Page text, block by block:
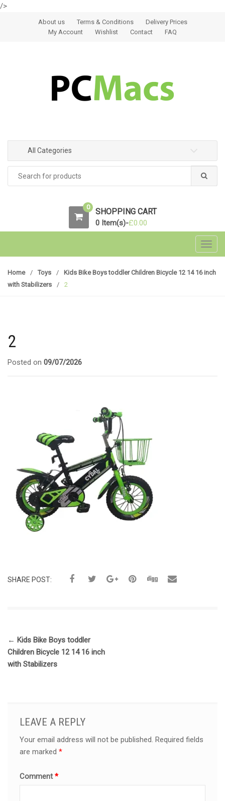
/>
Skip to navigation
Skip to contentAbout us Terms & Conditions
Delivery Prices
My Account
Wishlist Contact FAQ
All Categories
0 SHOPPING CART
0 Item(s)-£0.00
Home / Toys /
Kids Bike Boys toddler Children Bicycle 12 14 16 inch
with Stabilizers
/ 2
2
Posted on 09/07/2026
SHARE POST:
← Kids Bike Boys toddler
Children Bicycle 12 14 16 inch
with Stabilizers
LEAVE A REPLY
Your email address will not be published. Required fields
are marked*
Comment*